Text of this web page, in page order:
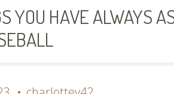
Learning
YOU HAVE ALWAYS